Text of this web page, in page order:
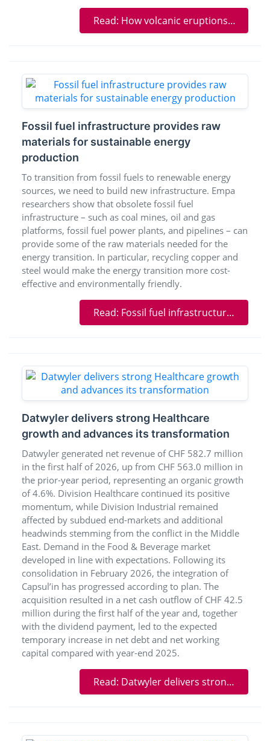
Read: How volcanic eruptions threw the climate out of balance
Fossil fuel infrastructure provides raw
materials for sustainable energy
production
To transition from fossil fuels to renewable energy
sources, we need to build new infrastructure. Empa
researchers show that obsolete fossil fuel
infrastructure – such as coal mines, oil and gas
platforms, fossil fuel power plants, and pipelines – can
provide some of the raw materials needed for the
energy transition. In particular, recycling copper and
steel would make the energy transition more cost-
effective and environmentally friendly.
Read: Fossil fuel infrastructure provides raw materials for sustainable energy production
Datwyler delivers strong Healthcare
growth and advances its transformation
Datwyler generated net revenue of CHF 582.7 million
in the first half of 2026, up from CHF 563.0 million in
the prior-year period, representing an organic growth
of 4.6%. Division Healthcare continued its positive
momentum, while Division Industrial remained
affected by subdued end-markets and additional
headwinds stemming from the conflict in the Middle
East. Demand in the Food & Beverage market
developed in line with expectations. Following its
consolidation in February 2026, the integration of
Capsul’in has progressed according to plan. The
acquisition resulted in a net cash outflow of CHF 42.5
million during the first half of the year and, together
with the dividend payment, led to the expected
temporary increase in net debt and net working
capital compared with year-end 2025.
Read: Datwyler delivers strong Healthcare growth and advances its transformation